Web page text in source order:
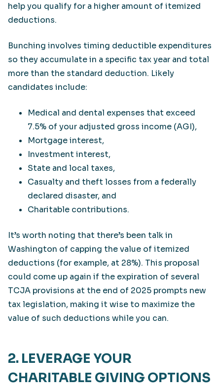
help you qualify for a higher amount of itemized
deductions.
Bunching involves timing deductible expenditures
so they accumulate in a specific tax year and total
more than the standard deduction. Likely
candidates include:
Medical and dental expenses that exceed
7.5% of your adjusted gross income (AGI),
Mortgage interest,
Investment interest,
State and local taxes,
Casualty and theft losses from a federally
declared disaster, and
Charitable contributions.
It’s worth noting that there’s been talk in
Washington of capping the value of itemized
deductions (for example, at 28%). This proposal
could come up again if the expiration of several
TCJA provisions at the end of 2025 prompts new
tax legislation, making it wise to maximize the
value of such deductions while you can.
2. LEVERAGE YOUR
CHARITABLE GIVING OPTIONS